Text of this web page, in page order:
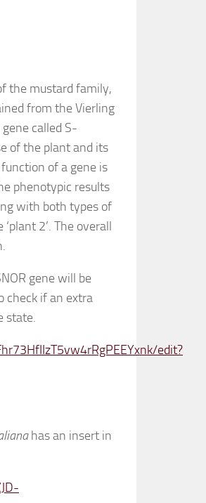
the mustard family,
from the Vierling
called S-
of the plant and its
of a gene is
phenotypic results
with both types of
2’. The overall
gene will be
check if an extra
state.
edit?
has an insert in